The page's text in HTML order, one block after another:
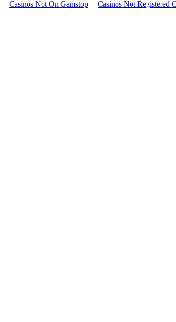
Casinos Not On Gamstop Casinos Not Registered